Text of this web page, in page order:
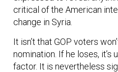
critical of the American
change in Syria.
It isn’t that GOP voters
nomination. If he loses,
factor. It is nevertheless